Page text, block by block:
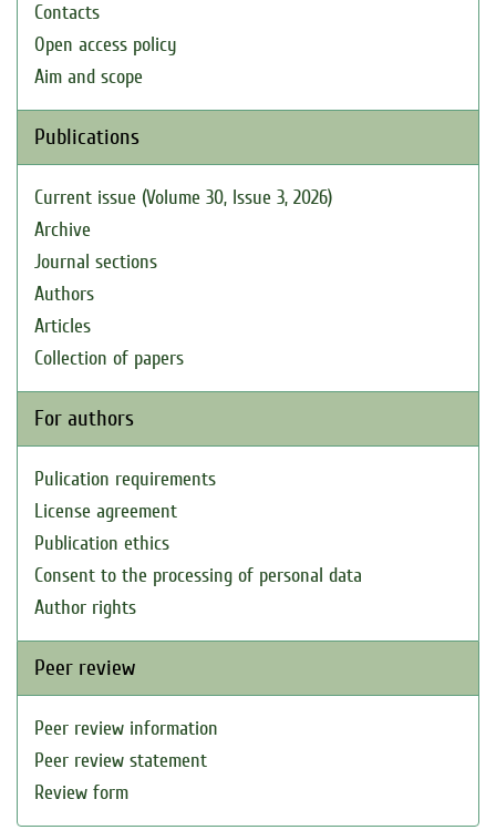
Contacts
Open access policy
Aim and scope
Publications
Current issue (Volume 30, Issue 3, 2026)
Archive
Journal sections
Authors
Articles
Collection of papers
For authors
Pulication requirements
License agreement
Publication ethics
Consent to the processing of personal data
Author rights
Peer review
Peer review information
Peer review statement
Review form